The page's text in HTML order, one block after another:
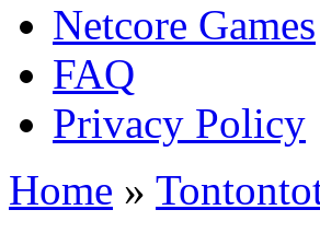
Netcore Games
FAQ
Privacy Policy
Home »